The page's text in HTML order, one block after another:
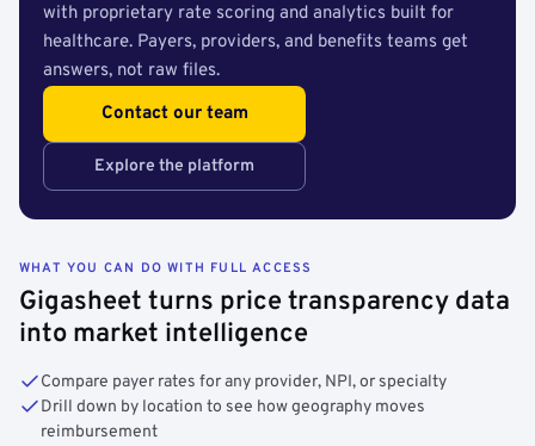
with proprietary rate scoring and analytics built for
healthcare. Payers, providers, and benefits teams get
answers, not raw files.
Contact our team
Explore the platform
WHAT YOU CAN DO WITH FULL ACCESS
Gigasheet turns price transparency data
into market intelligence
Compare payer rates for any provider, NPI, or specialty
Drill down by location to see how geography moves
reimbursement